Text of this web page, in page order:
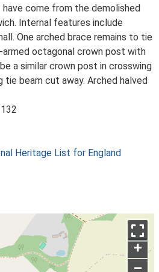
come from the demolished
Internal features include
One arched brace remains to tie
armed octagonal crown post with
a similar crown post in crosswing
beam cut away. Arched halved
Heritage List for England
+
–